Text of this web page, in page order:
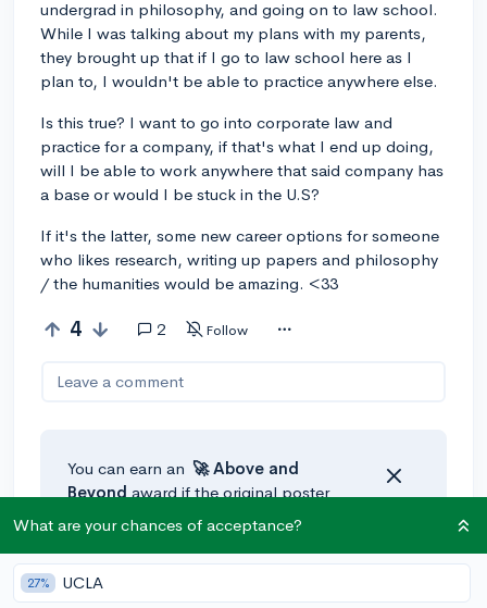
undergrad in philosophy, and going on to law school.
While I was talking about my plans with my parents,
they brought up that if I go to law school here as I
plan to, I wouldn't be able to practice anywhere else.
Is this true? I want to go into corporate law and
practice for a company, if that's what I end up doing,
will I be able to work anywhere that said company has
a base or would I be stuck in the U.S?
If it's the latter, some new career options for someone
who likes research, writing up papers and philosophy
/ the humanities would be amazing. <33
4 2 Follow
Leave a comment
You can earn an 🚀 Above and
Beyond award if the original poster
thinks your reply takes the
conversation to the next level!
What are your chances of acceptance?
27% UCLA